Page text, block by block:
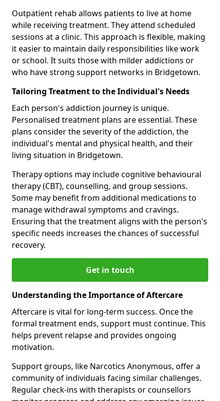
Outpatient rehab allows patients to live at home
while receiving treatment. They attend scheduled
sessions at a clinic. This approach is flexible, making
it easier to maintain daily responsibilities like work
or school. It suits those with milder addictions or
who have strong support networks in Bridgetown.
Tailoring Treatment to the Individual's Needs
Each person's addiction journey is unique.
Personalised treatment plans are essential. These
plans consider the severity of the addiction, the
individual's mental and physical health, and their
living situation in Bridgetown.
Therapy options may include cognitive behavioural
therapy (CBT), counselling, and group sessions.
Some may benefit from additional medications to
manage withdrawal symptoms and cravings.
Ensuring that the treatment aligns with the person's
specific needs increases the chances of successful
recovery.
Get in touch
Understanding the Importance of Aftercare
Aftercare is vital for long-term success. Once the
formal treatment ends, support must continue. This
helps prevent relapse and provides ongoing
motivation.
Support groups, like Narcotics Anonymous, offer a
community of individuals facing similar challenges.
Regular check-ins with therapists or counsellors